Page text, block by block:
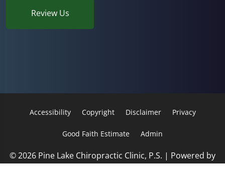
Review Us
Accessibility Copyright Disclaimer Privacy
Good Faith Estimate Admin
© 2026 Pine Lake Chiropractic Clinic, P.S. | Powered by